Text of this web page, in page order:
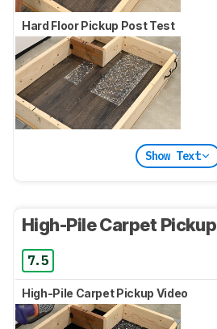
Hard Floor Pickup Post Test
Show Text
High-Pile Carpet Pickup
7.5
High-Pile Carpet Pickup Video